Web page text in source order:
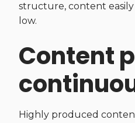
structure, content
low.
Content
Highly produced